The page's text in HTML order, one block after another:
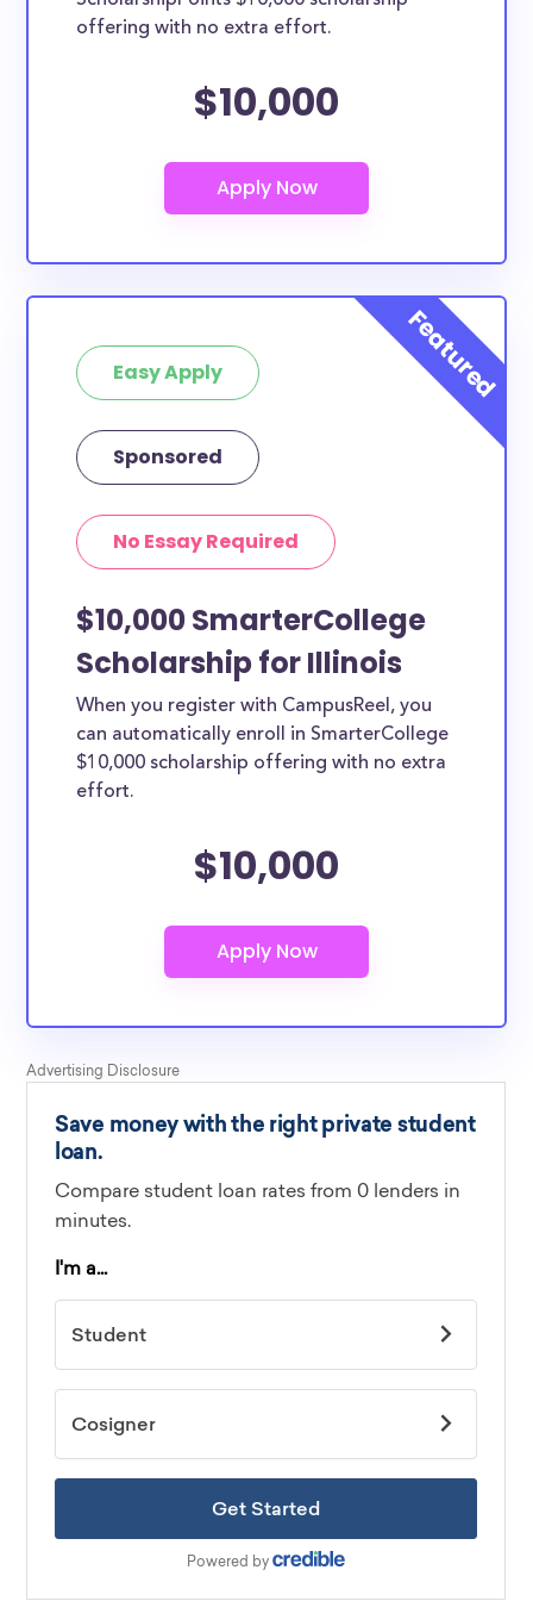
Illinois State University
How many scholarships are available
for high school seniors in Illinois?
encourage current high school students to check out
Our scholarship searchautomatically returns
scholarships by all different types of requirements.
The below scholarships are either explicitly available
for Illinois residents, or they do not require specific
state residency at all and are therefore available to
IL students and residents, as well as others across
the country.
offering with no extra effort.
$10,000
Easy Apply
Sponsored
No Essay Required
$10,000 SmarterCollege
Scholarship for Illinois
When you register with CampusReel, you
can automatically enroll in SmarterCollege
$10,000 scholarship offering with no extra
effort.
$10,000